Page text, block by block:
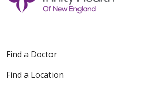
Find a Doctor
Find a Location